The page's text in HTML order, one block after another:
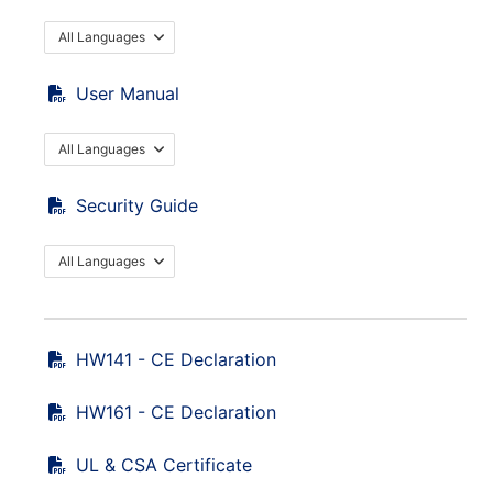
All Languages
User Manual
All Languages
Security Guide
All Languages
HW141 - CE Declaration
HW161 - CE Declaration
UL & CSA Certificate